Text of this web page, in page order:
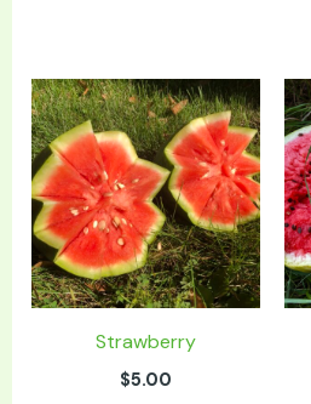
Strawberry
$5.00